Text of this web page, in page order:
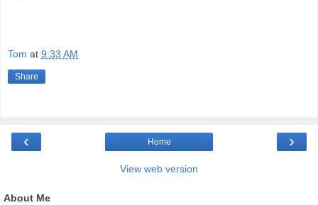
Tom at 9:33 AM
Share
‹ ›
Home
View web version
About Me